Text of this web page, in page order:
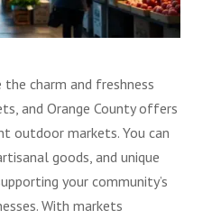
charm and freshness
and Orange County offers
outdoor markets. You can
goods, and unique
your community’s
With markets